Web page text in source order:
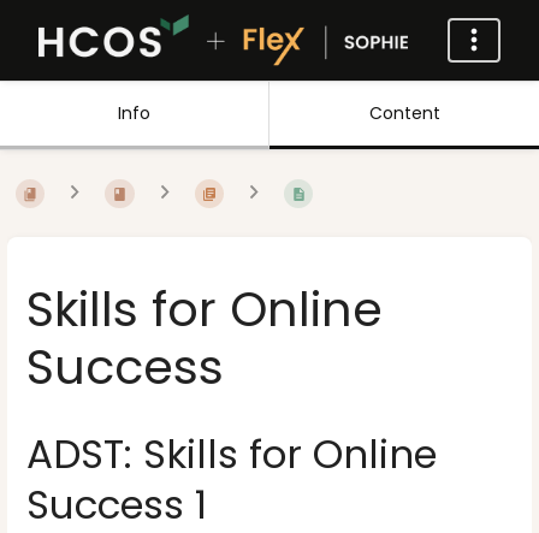
Info Content
Skills for Online
Success
ADST: Skills for Online
Success 1